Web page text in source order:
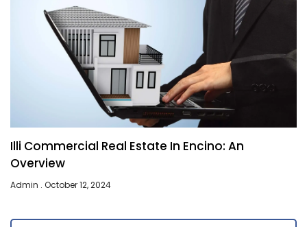
Illi Commercial Real Estate In Encino: An
Overview
Admin October 12, 2024